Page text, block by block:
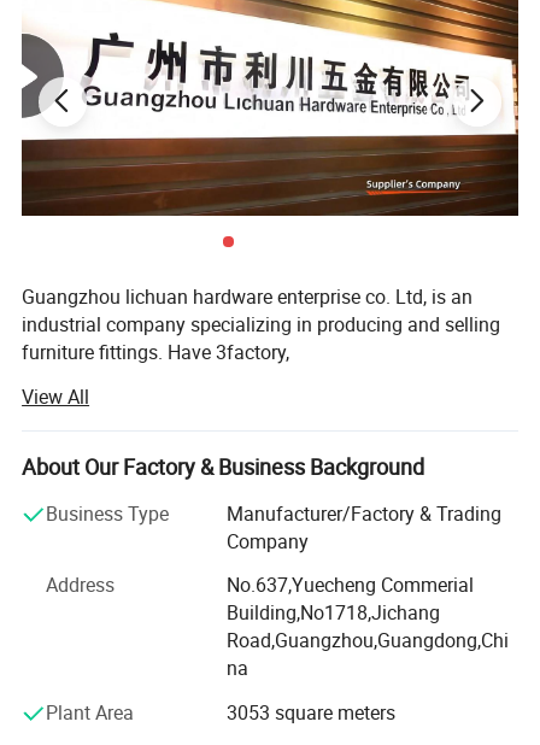
Guangzhou lichuan hardware enterprise co. Ltd, is an
industrial company specializing in producing and selling
furniture fittings. Have 3factory,
Foshan Lichuan Hardware Factory, since 2003, We are in
Nanhai, Foshan City which is the most important produce
hareware city in China. We main products SOFA NAIL,
SOFA LEG AND THE COPPER CASTOR...., with the hingh
quality and the hingh efficiency service, we win the
domestic and overseas customer `s trust and supports.
product`s quality, provides more perfect service for the all
of the customers. " Share in sunshine, shoulder the rain
and wind, Lichuan goes along with you..."
Company...Lixing wooden factory specializing in
View All
About Our Factory & Business Background
Business Type
Manufacturer/Factory & Trading
Company
Address
No.637,Yuecheng Commerial
Building,No1718,Jichang
Road,Guangzhou,Guangdong,Chi
na
Plant Area
3053 square meters